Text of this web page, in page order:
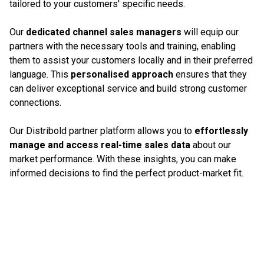
tailored to your customers' specific needs.
Our dedicated channel sales managers will equip our
partners with the necessary tools and training, enabling
them to assist your customers locally and in their preferred
language. This personalised approach ensures that they
can deliver exceptional service and build strong customer
connections.
Our Distribold partner platform allows you to effortlessly
manage and access real-time sales data about our
market performance. With these insights, you can make
informed decisions to find the perfect product-market fit.